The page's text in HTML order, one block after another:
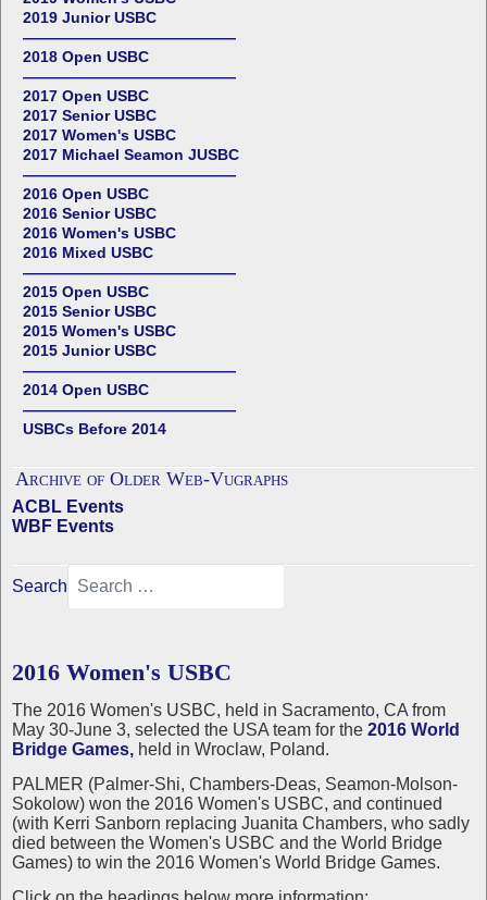
2019 Junior USBC
——————————————
2018 Open USBC
——————————————
2017 Open USBC
2017 Senior USBC
2017 Women's USBC
2017 Michael Seamon JUSBC
——————————————
2016 Open USBC
2016 Senior USBC
2016 Women's USBC
2016 Mixed USBC
——————————————
2015 Open USBC
2015 Senior USBC
2015 Women's USBC
2015 Junior USBC
——————————————
2014 Open USBC
——————————————
USBCs Before 2014
Archive of Older Web-Vugraphs
ACBL Events
WBF Events
Search
2016 Women's USBC
The 2016 Women's USBC, held in Sacramento, CA from
May 30-June 3, selected the USA team for the 2016 World
Bridge Games, held in Wroclaw, Poland.
PALMER (Palmer-Shi, Chambers-Deas, Seamon-Molson-
Sokolow) won the 2016 Women's USBC, and continued
(with Kerri Sanborn replacing Juanita Chambers, who sadly
died between the Women's USBC and the World Bridge
Games) to win the 2016 Women's World Bridge Games.